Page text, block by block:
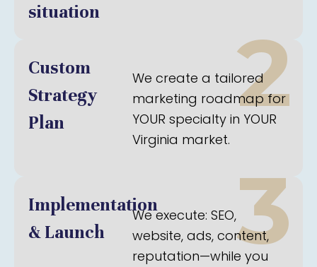
situation
Custom
Strategy
Plan
2
We create a tailored
marketing roadmap for
YOUR specialty in YOUR
Virginia market.
Implementation
& Launch
3
We execute: SEO,
website, ads, content,
reputation—while you